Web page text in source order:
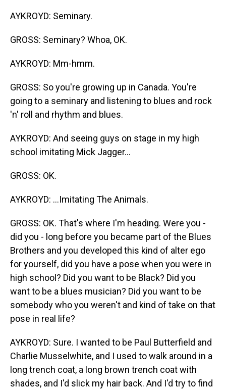
AYKROYD: Seminary.
GROSS: Seminary? Whoa, OK.
AYKROYD: Mm-hmm.
GROSS: So you're growing up in Canada. You're
going to a seminary and listening to blues and rock
'n' roll and rhythm and blues.
AYKROYD: And seeing guys on stage in my high
school imitating Mick Jagger...
GROSS: OK.
AYKROYD: ...Imitating The Animals.
GROSS: OK. That's where I'm heading. Were you -
did you - long before you became part of the Blues
Brothers and you developed this kind of alter ego
for yourself, did you have a pose when you were in
high school? Did you want to be Black? Did you
want to be a blues musician? Did you want to be
somebody who you weren't and kind of take on that
pose in real life?
AYKROYD: Sure. I wanted to be Paul Butterfield and
Charlie Musselwhite, and I used to walk around in a
long trench coat, a long brown trench coat with
shades, and I'd slick my hair back. And I'd try to find